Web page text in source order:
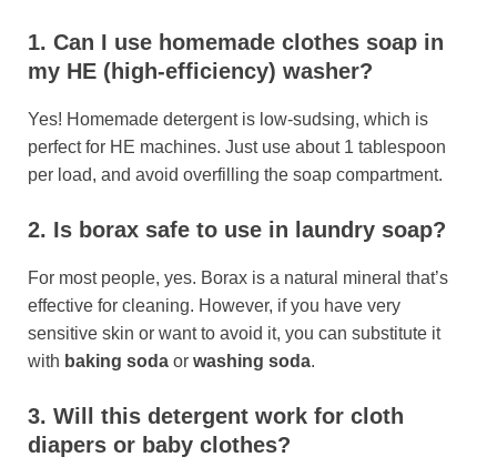
1. Can I use homemade clothes soap in
my HE (high-efficiency) washer?
Yes! Homemade detergent is low-sudsing, which is
perfect for HE machines. Just use about 1 tablespoon
per load, and avoid overfilling the soap compartment.
2. Is borax safe to use in laundry soap?
For most people, yes. Borax is a natural mineral that’s
effective for cleaning. However, if you have very
sensitive skin or want to avoid it, you can substitute it
with baking soda or washing soda.
3. Will this detergent work for cloth
diapers or baby clothes?